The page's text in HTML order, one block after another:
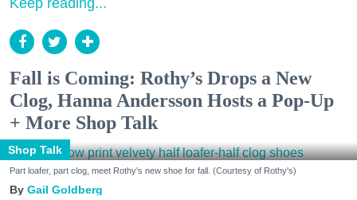
Keep reading...
Fall is Coming: Rothy’s Drops a New
Clog, Hanna Andersson Hosts a Pop-Up
+ More Shop Talk
Shop Talk
Part loafer, part clog, meet Rothy's new shoe for fall. (Courtesy of Rothy's)
Gail Goldberg